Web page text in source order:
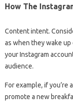
How The
Content intent.
as when they wake
your Instagram
audience.
For example, if you’re
promote a new